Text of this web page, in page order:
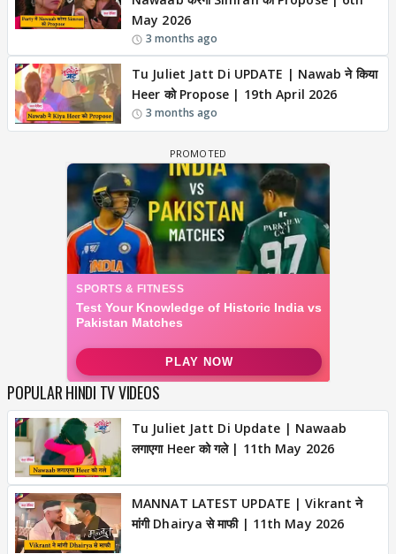
May 2026
3 months ago
Tu Juliet Jatt Di UPDATE | Nawab ने किया
Heer को Propose | 19th April 2026
3 months ago
POPULAR HINDI TV VIDEOS
Tu Juliet Jatt Di Update | Nawaab
लगाएगा Heer को गले | 11th May 2026
MANNAT LATEST UPDATE | Vikrant ने
मांगी Dhairya से माफी | 11th May 2026